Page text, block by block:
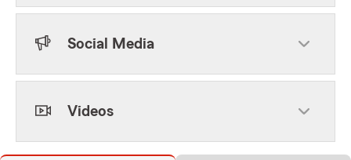
Social Media
Videos